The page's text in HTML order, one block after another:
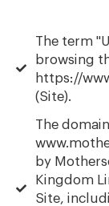
The term
browsing
https://
(Site).
The
by
Kingdom
Site,